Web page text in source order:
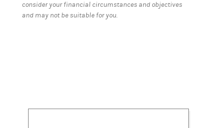
consider your financial circumstances and objectives
and may not be suitable for you.